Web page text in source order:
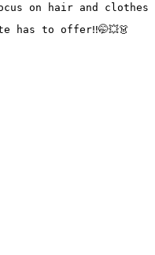
on hair and
has to offer‼️🤭💥👗